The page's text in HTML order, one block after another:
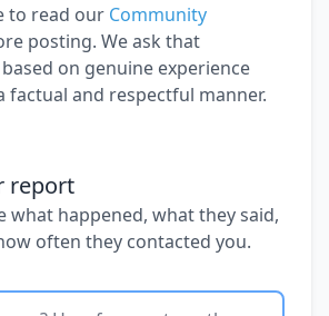
to read our Community
posting. We ask that
on genuine experience
factual and respectful manner.
report
what happened, what they said,
often they contacted you.